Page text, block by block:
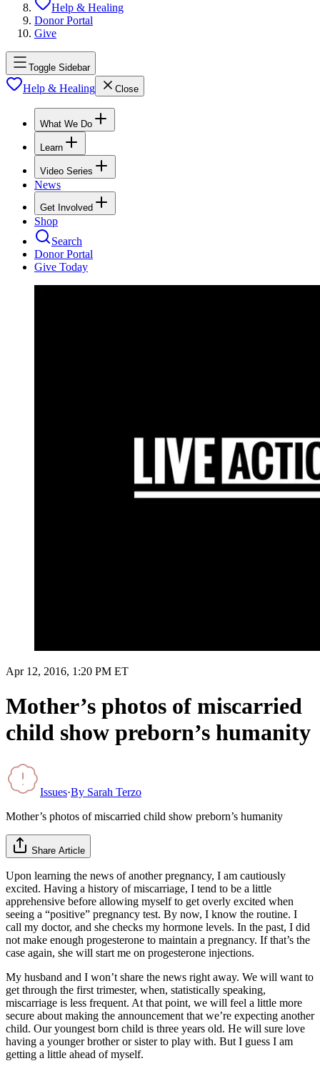
Help & Healing
Donor Portal
Give
Toggle Sidebar
Help & Healing Close
What We Do
Learn
Video Series
News
Get Involved
Shop
Search
Donor Portal
Give Today
Apr 12, 2016, 1:20 PM ET
Mother’s photos of miscarried
child show preborn’s humanity
Issues·By Sarah Terzo
Mother’s photos of miscarried child show preborn’s humanity
Share Article
Upon learning the news of another pregnancy, I am cautiously
excited. Having a history of miscarriage, I tend to be a little
apprehensive before allowing myself to get overly excited when
seeing a “positive” pregnancy test. By now, I know the routine. I
call my doctor, and she checks my hormone levels. In the past, I did
not make enough progesterone to maintain a pregnancy. If that’s the
case again, she will start me on progesterone injections.
My husband and I won’t share the news right away. We will want to
get through the first trimester, when, statistically speaking,
miscarriage is less frequent. At that point, we will feel a little more
secure about making the announcement that we’re expecting another
child. Our youngest born child is three years old. He will sure love
having a younger brother or sister to play with. But I guess I am
getting a little ahead of myself.